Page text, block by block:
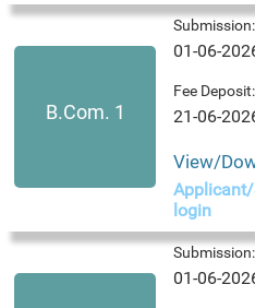
B.Com. 1
Submission:
01-06-
Fee Deposit:
21-06-
View/
login
Submission:
01-06-